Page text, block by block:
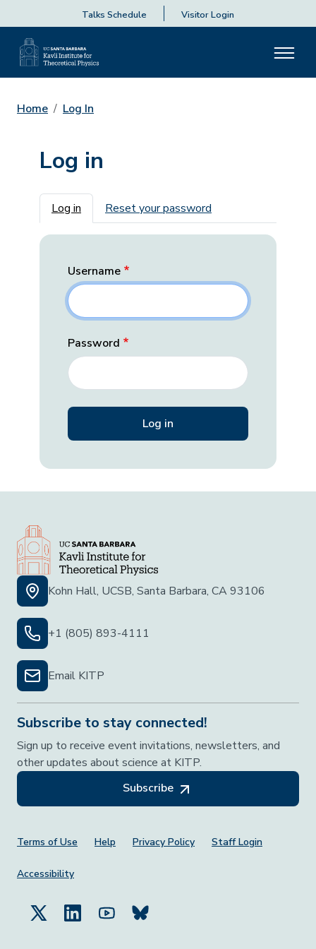
Talks Schedule Visitor Login
Home Log In
Log in
Primary tabs
Log in Reset your password
Username
Password
Kohn Hall, UCSB, Santa Barbara, CA 93106
+1 (805) 893-4111
Email KITP
Subscribe to stay connected!
Sign up to receive event invitations, newsletters, and
other updates about science at KITP.
Subscribe
Footer Menu
Terms of Use Help Privacy Policy Staff Login
Accessibility